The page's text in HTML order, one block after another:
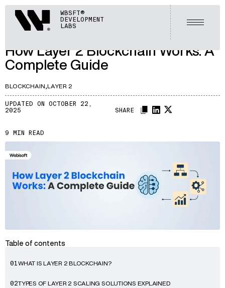
WebisoftWBSFT®
DEVELOPMENT
LABS
Open
ARTICLES
LET'S TALK
A237
BLOCKCHAIN,LAYER 2
How Layer 2 Blockchain Works: A
Complete Guide
9 MIN READ
UPDATED ON OCTOBER 22,
2025
SHARE
Table of contents
01 WHAT IS LAYER 2 BLOCKCHAIN?
02TYPES OF LAYER 2 SCALING SOLUTIONS EXPLAINED